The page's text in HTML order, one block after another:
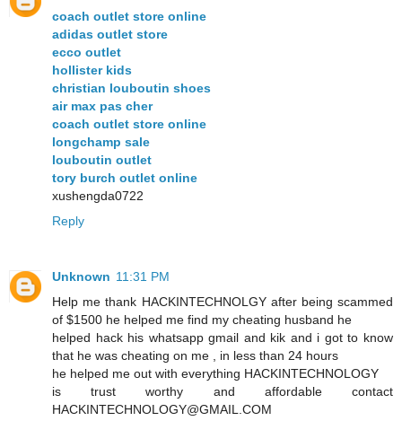
coach outlet store online
adidas outlet store
ecco outlet
hollister kids
christian louboutin shoes
air max pas cher
coach outlet store online
longchamp sale
louboutin outlet
tory burch outlet online
xushengda0722
Reply
Unknown 11:31 PM
Help me thank HACKINTECHNOLGY after being scammed
of $1500 he helped me find my cheating husband he
helped hack his whatsapp gmail and kik and i got to know
that he was cheating on me , in less than 24 hours
he helped me out with everything HACKINTECHNOLOGY
is trust worthy and affordable contact
HACKINTECHNOLOGY@GMAIL.COM